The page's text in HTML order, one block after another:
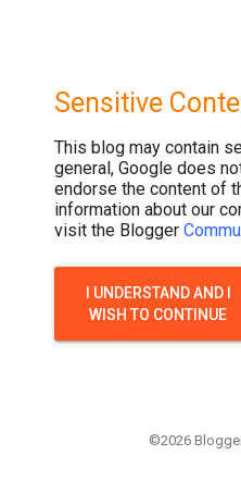
Sensitive
This blog may contain
general, Google does
endorse the content of
information about our
visit the Blogger
I UNDERSTAND AND I
WISH TO CONTINUE
©2026